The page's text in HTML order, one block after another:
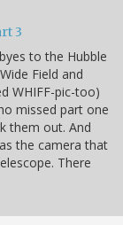
3
to the Hubble
Field and
WHIFF-pic-too)
missed part one
them out. And
the camera that
There